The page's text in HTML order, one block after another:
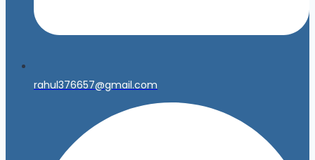
rahul376657@gmail.com